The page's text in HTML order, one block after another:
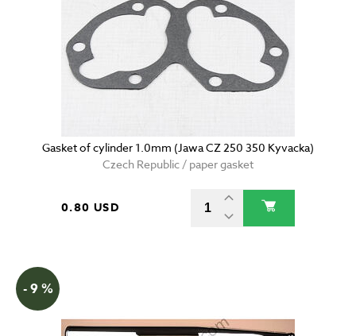
Gasket of cylinder 1.0mm (Jawa CZ 250 350 Kyvacka)
Czech Republic / paper gasket
0.80 USD
- 9 %